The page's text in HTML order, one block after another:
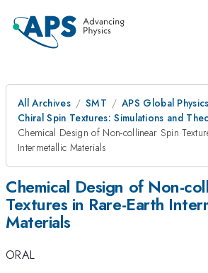
All Archives SMT
APS Global
Chiral Spin Textures: Simulations and
Chemical Design of Non-collinear Spin
Intermetallic Materials
Chemical Design of Non-
Textures in Rare-Earth
Materials
ORAL